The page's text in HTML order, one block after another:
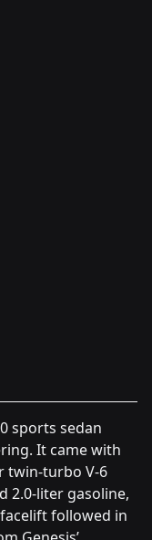
sports sedan
It came with
twin-turbo V-6
2.0-liter gasoline,
followed in